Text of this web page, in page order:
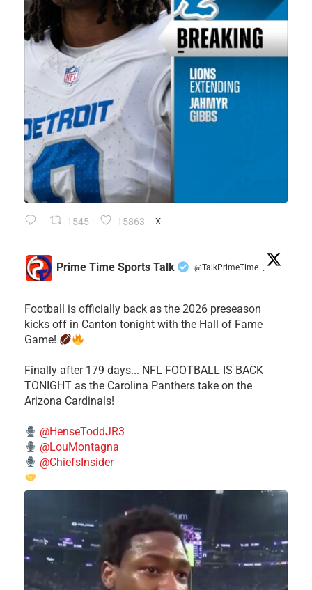
1545 15863 X
Prime Time Sports Talk @TalkPrimeTime ·
Football is officially back as the 2026 preseason
kicks off in Canton tonight with the Hall of Fame
Game!
Finally after 179 days... NFL FOOTBALL IS BACK
TONIGHT as the Carolina Panthers take on the
Arizona Cardinals!
@HenseToddJR3
@LouMontagna
@ChiefsInsider